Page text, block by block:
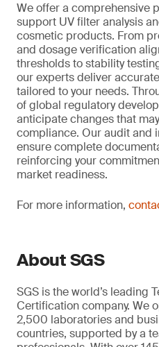
We offer a comprehensive
support UV filter analysis
cosmetic products. From
and dosage verification
thresholds to stability
our experts deliver
tailored to your needs.
of global regulatory
anticipate changes that
compliance. Our audit and
ensure complete
reinforcing your
market readiness.
For more information,
About SGS
SGS is the world’s leading
Certification company. We
2,500 laboratories and
countries, supported by a